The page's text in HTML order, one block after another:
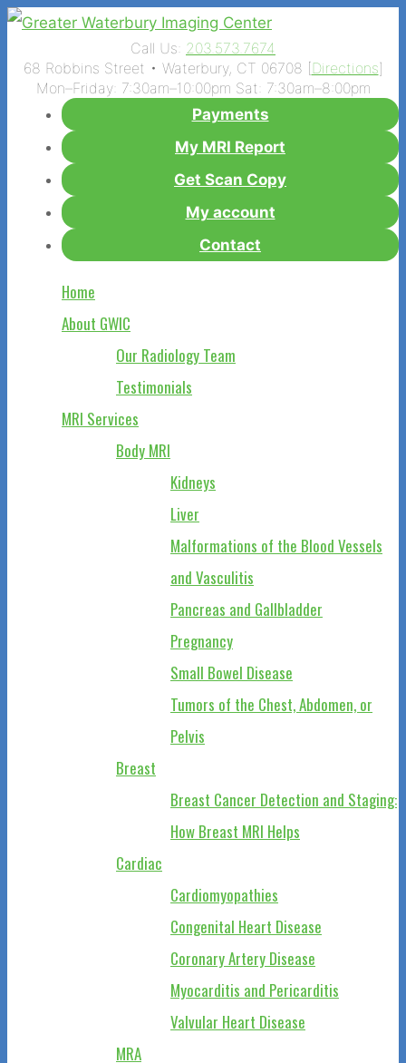
Call Us: 203.573.7674
68 Robbins Street • Waterbury, CT 06708 [Directions]
Mon–Friday: 7:30am–10:00pm Sat: 7:30am–8:00pm
Payments
My MRI Report
Get Scan Copy
My account
Contact
Home
About GWIC
Our Radiology Team
Testimonials
MRI Services
Body MRI
Kidneys
Liver
Malformations of the Blood Vessels
and Vasculitis
Pancreas and Gallbladder
Pregnancy
Small Bowel Disease
Tumors of the Chest, Abdomen, or
Pelvis
Breast
Breast Cancer Detection and Staging:
How Breast MRI Helps
Cardiac
Cardiomyopathies
Congenital Heart Disease
Coronary Artery Disease
Myocarditis and Pericarditis
Valvular Heart Disease
MRA